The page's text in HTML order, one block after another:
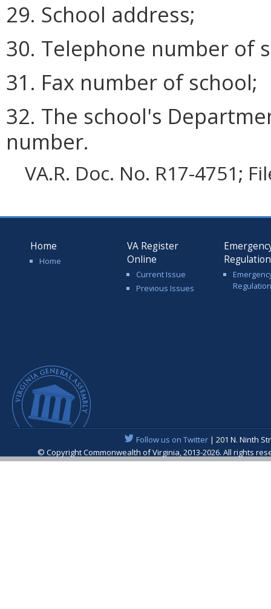
29. School address;
30. Telephone number of
31. Fax number of school;
32. The school's
number.
VA.R. Doc. No. R17-4751;
Home
Home
VA Register
Online
Current Issue
Previous Issues
Follow us on Twitter| 201 N. Ninth
© Copyright Commonwealth of Virginia, 2013-2026. All rights